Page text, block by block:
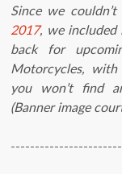
Since we
2017, we
back for
Motorcycles,
you won’t find
(Banner image